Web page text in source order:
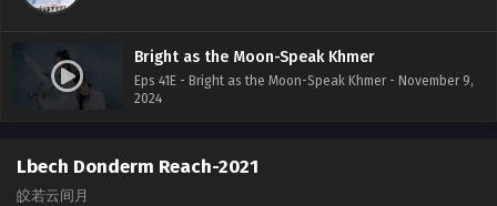
Bright as the Moon-Speak Khmer
Eps 41E - Bright as the Moon-Speak Khmer - November 9,
2024
Lbech Donderm Reach-2021
皎若云间月